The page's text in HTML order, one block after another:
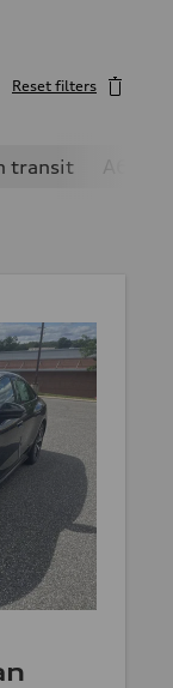
Reset filters
transit A6